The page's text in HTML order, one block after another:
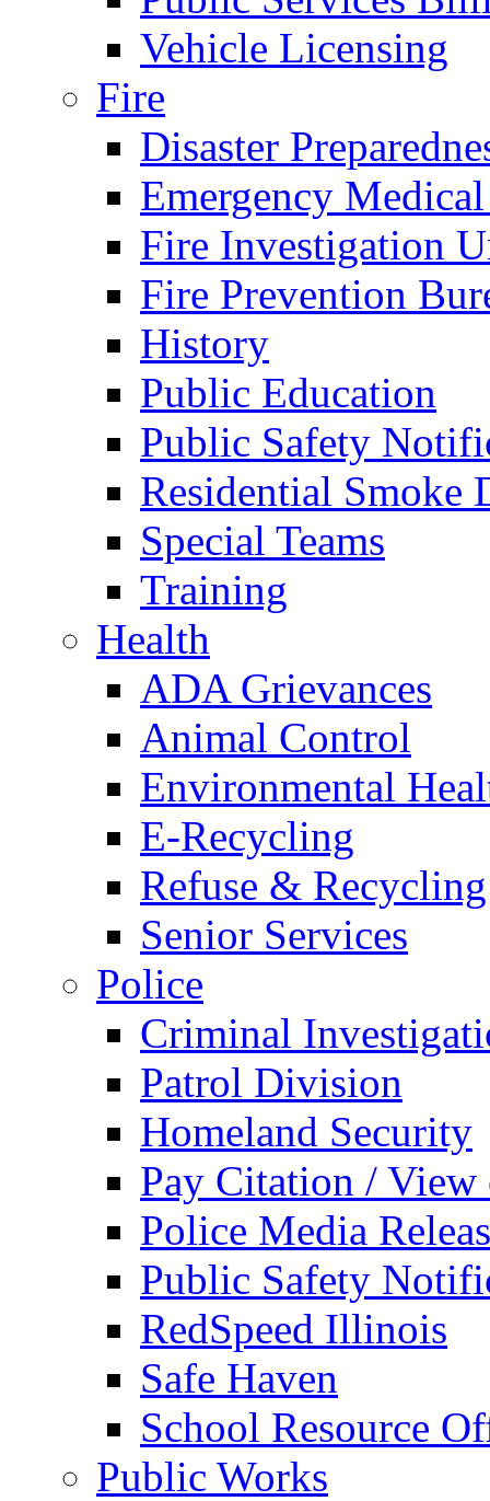
Vehicle Licensing
Fire
Disaster
Emergency
Fire Investigation
Fire Prevention
History
Public Education
Public Safety
Residential Smoke
Special Teams
Training
Health
ADA Grievances
Animal Control
Environmental
E-Recycling
Refuse & Recycling
Senior Services
Police
Criminal
Patrol Division
Homeland Security
Pay Citation / View
Police Media
Public Safety
RedSpeed Illinois
Safe Haven
School Resource
Public Works